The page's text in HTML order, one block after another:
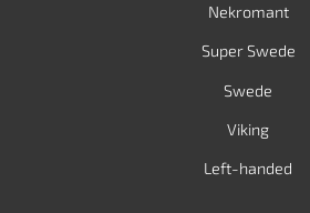
Nekromant
Super Swede
Swede
Viking
Left-handed